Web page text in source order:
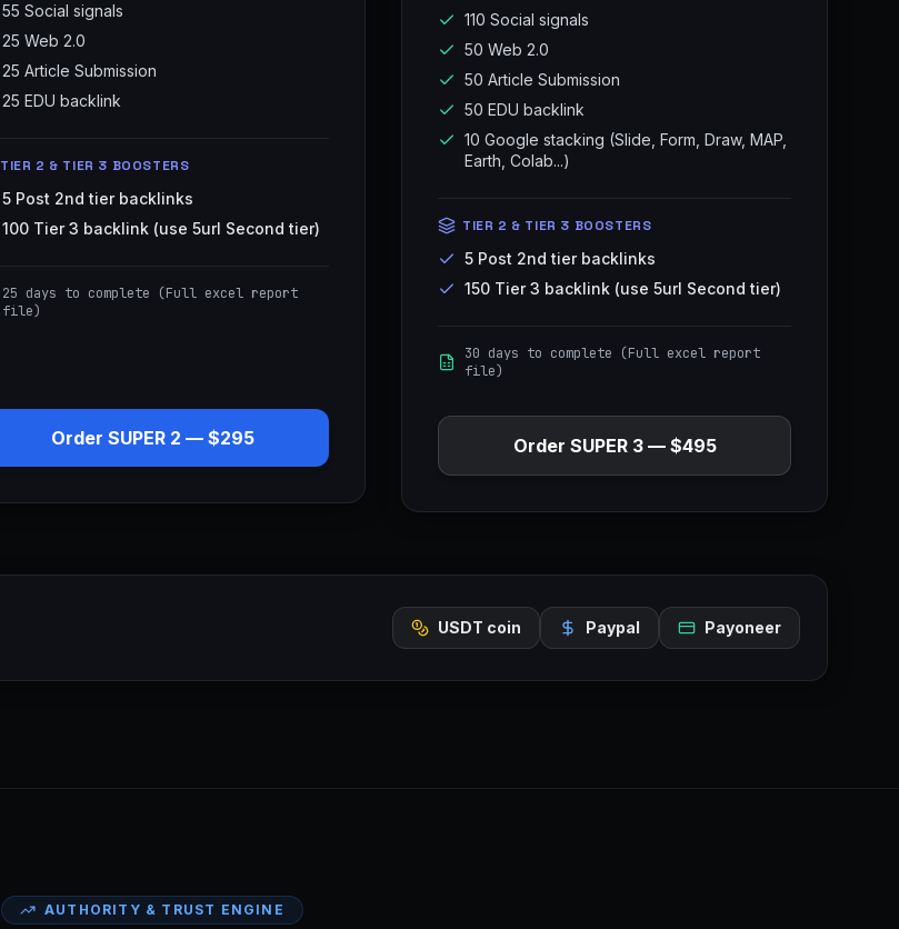
55 Social signals
25 Web 2.0
25 Article Submission
25 EDU backlink
TIER 2 & TIER 3 BOOSTERS
5 Post 2nd tier backlinks
100 Tier 3 backlink (use 5url Second tier)
25 days to complete (Full excel report
file)
Order SUPER 2 — $295
110 Social signals
50 Web 2.0
50 Article Submission
50 EDU backlink
10 Google stacking (Slide, Form, Draw, MAP,
Earth, Colab...)
TIER 2 & TIER 3 BOOSTERS
5 Post 2nd tier backlinks
150 Tier 3 backlink (use 5url Second tier)
30 days to complete (Full excel report
file)
Order SUPER 3— $495
USDT coin Paypal Payoneer
AUTHORITY & TRUST ENGINE